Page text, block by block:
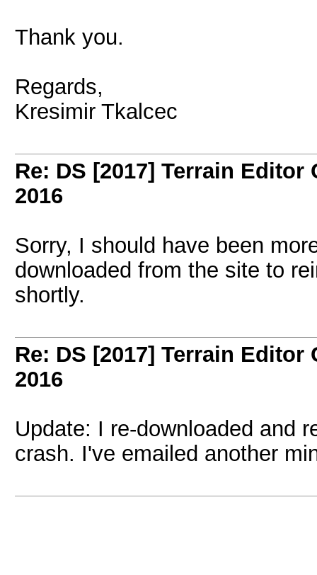
Thank you.
Regards,
Kresimir Tkalcec
Re: DS [2017] Terrain Editor
2016
Sorry, I should have been
downloaded from the site to
shortly.
Re: DS [2017] Terrain Editor
2016
Update: I re-downloaded and
crash. I've emailed another